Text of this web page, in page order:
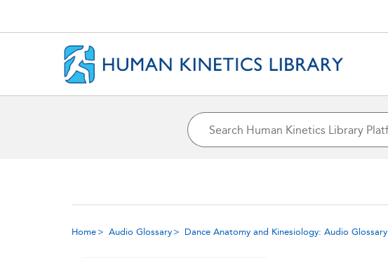
Home Audio Glossary Dance Anatomy and Kinesiology: Audio Glossary